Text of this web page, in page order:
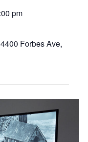
pm
4400 Forbes Ave,